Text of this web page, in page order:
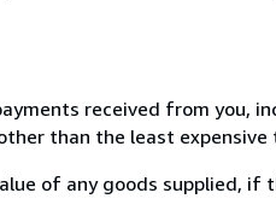
received from you,
than the least
of any goods supplied, if